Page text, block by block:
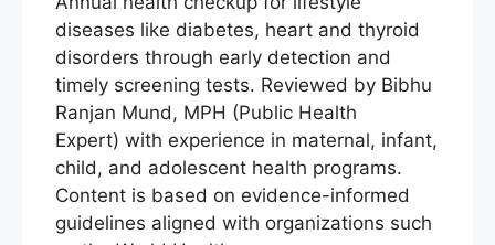
diseases like diabetes, heart and thyroid
disorders through early detection and
timely screening tests. Reviewed by Bibhu
Ranjan Mund, MPH (Public Health
Expert) with experience in maternal, infant,
child, and adolescent health programs.
Content is based on evidence-informed
guidelines aligned with organizations such